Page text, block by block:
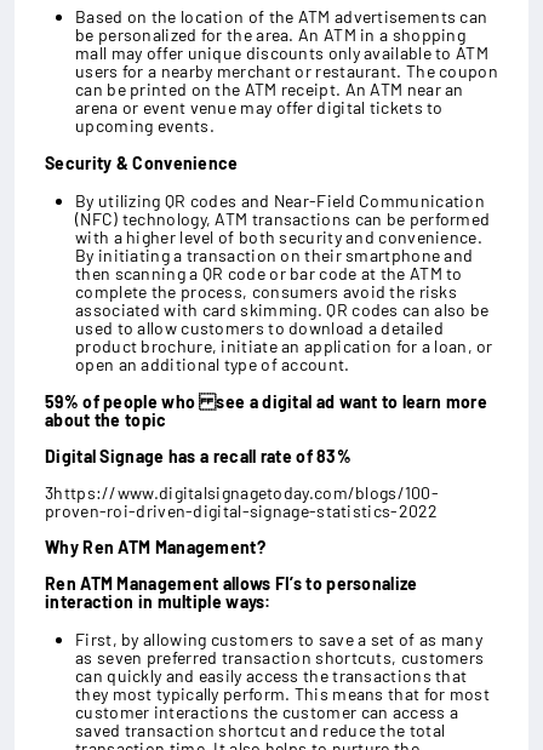
Based on the location of the ATM advertisements can
be personalized for the area. An ATM in a shopping
mall may offer unique discounts only available to ATM
users for a nearby merchant or restaurant. The coupon
can be printed on the ATM receipt. An ATM near an
arena or event venue may offer digital tickets to
upcoming events.
Security & Convenience
By utilizing QR codes and Near-Field Communication
(NFC) technology, ATM transactions can be performed
with a higher level of both security and convenience.
By initiating a transaction on their smartphone and
then scanning a QR code or bar code at the ATM to
complete the process, consumers avoid the risks
associated with card skimming. QR codes can also be
used to allow customers to download a detailed
product brochure, initiate an application for a loan, or
open an additional type of account.
59% of people who see a digital ad want to learn more
about the topic
Digital Signage has a recall rate of 83%
3https://www.digitalsignagetoday.com/blogs/100-
proven-roi-driven-digital-signage-statistics-2022
Why Ren ATM Management?
Ren ATM Management allows FI’s to personalize
interaction in multiple ways:
First, by allowing customers to save a set of as many
as seven preferred transaction shortcuts, customers
can quickly and easily access the transactions that
they most typically perform. This means that for most
customer interactions the customer can access a
saved transaction shortcut and reduce the total